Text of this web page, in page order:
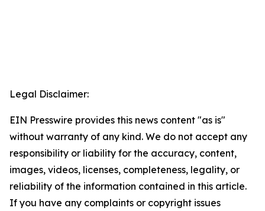
Legal Disclaimer:
EIN Presswire provides this news content "as is"
without warranty of any kind. We do not accept any
responsibility or liability for the accuracy, content,
images, videos, licenses, completeness, legality, or
reliability of the information contained in this article.
If you have any complaints or copyright issues